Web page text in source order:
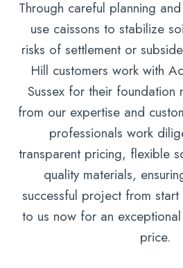
Through careful planning
use caissons to stabilize
risks of settlement or
Hill customers work with
Sussex for their foundation
from our expertise and
professionals work
transparent pricing, flexible
quality materials,
successful project from
to us now for an
price.